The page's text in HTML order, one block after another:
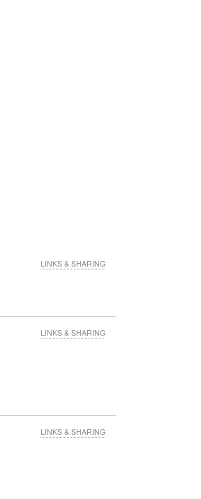
LINKS & SHARING
LINKS & SHARING
LINKS & SHARING